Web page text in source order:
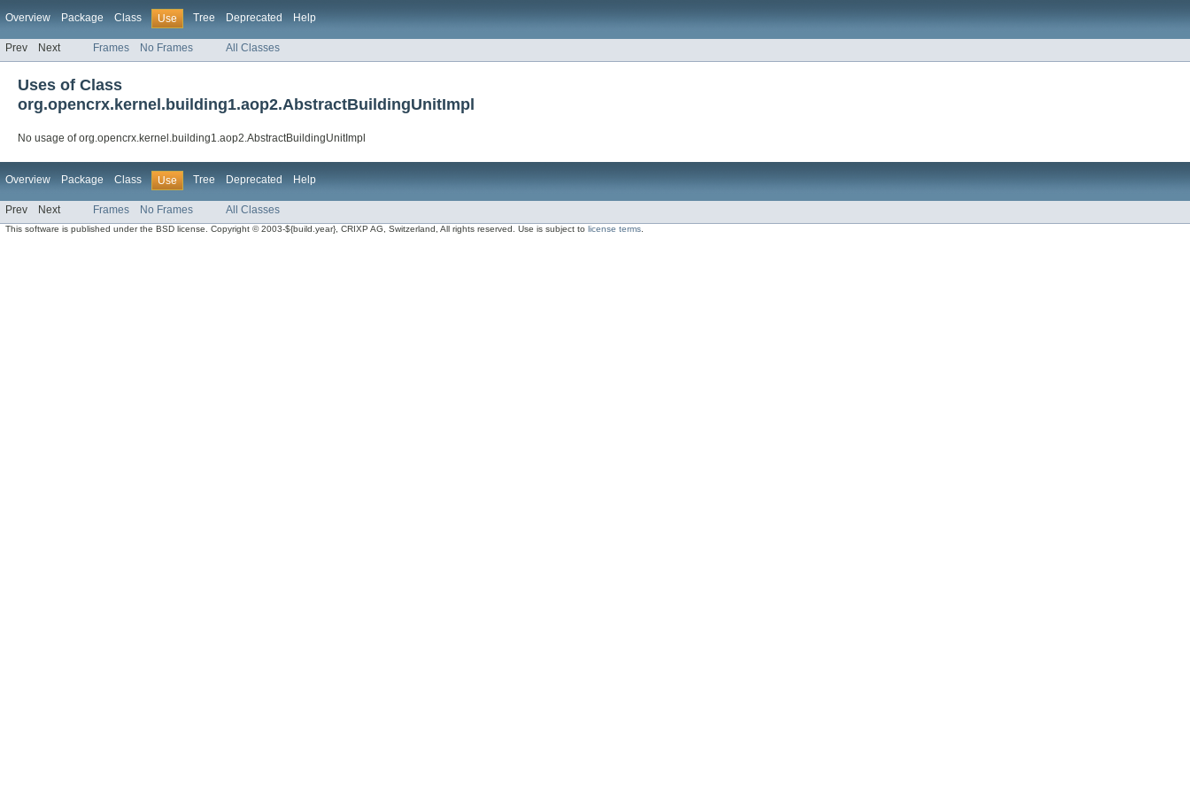
Overview Package Class Use Tree Deprecated Help
Prev Next Frames No Frames All Classes
Uses of Class
org.opencrx.kernel.building1.aop2.AbstractBuildingUnitImpl
No usage of org.opencrx.kernel.building1.aop2.AbstractBuildingUnitImpl
Overview Package Class Use Tree Deprecated Help
Prev Next Frames No Frames All Classes
This software is published under the BSD license. Copyright © 2003-${build.year}, CRIXP AG, Switzerland, All rights reserved. Use is subject tolicense terms